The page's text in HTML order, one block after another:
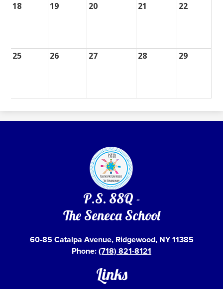
18 19 20 21 22
25 26 27 28 29
P.S. 88Q -
The Seneca School
60-85 Catalpa Avenue, Ridgewood, NY 11385
Phone:(718) 821-8121
Links